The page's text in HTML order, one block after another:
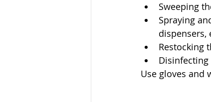
Sweeping
Spraying
dispensers,
Restocking
Use gloves and